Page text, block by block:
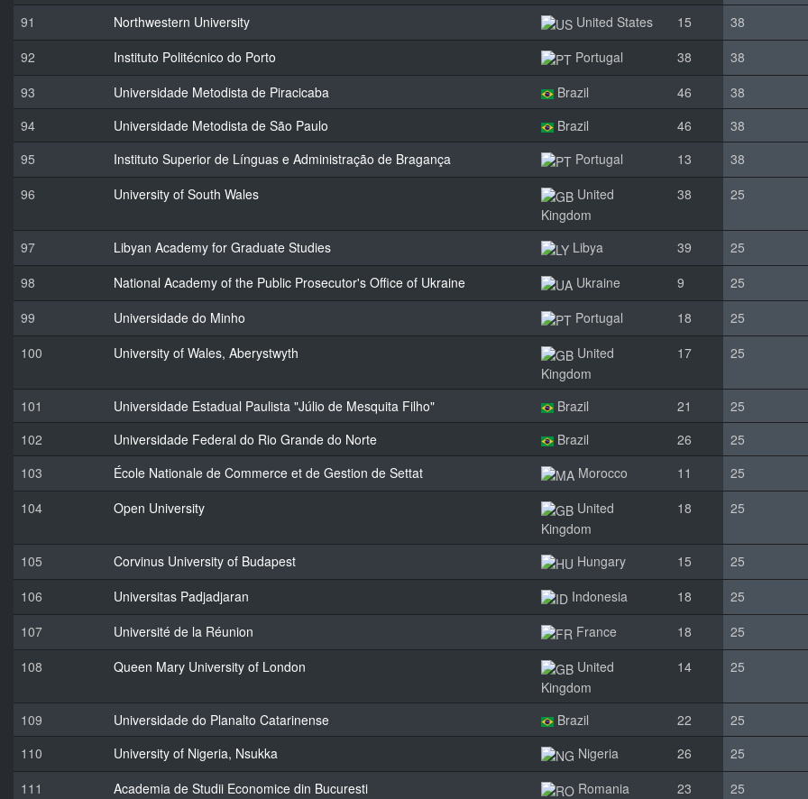
91
Northwestern University United States 15 38
92
Instituto Politécnico do Porto Portugal 38 38
93
Universidade Metodista de Piracicaba Brazil 46 38
94
Universidade Metodista de São Paulo Brazil 46 38
95
Instituto Superior de Línguas e Administração de Bragança Portugal 13 38
96
University of South Wales
United
Kingdom
38 25
97 Libyan Academy for Graduate Studies Libya 39 25
98
National Academy of the Public Prosecutor's Office of Ukraine Ukraine 9 25
99
Universidade do Minho Portugal 18 25
100
University of Wales, Aberystwyth
United
Kingdom
17 25
101 Universidade Estadual Paulista "Júlio de Mesquita Filho" Brazil 21 25
102
Universidade Federal do Rio Grande do Norte Brazil 26 25
103
École Nationale de Commerce et de Gestion de Settat Morocco 11 25
104
Open University
United
Kingdom
18 25
105 Corvinus University of Budapest Hungary 15 25
106
Universitas Padjadjaran Indonesia 18 25
107
Université de la Réunion France 18 25
108
Queen Mary University of London
United
Kingdom
14 25
109 Universidade do Planalto Catarinense Brazil 22 25
110
University of Nigeria, Nsukka Nigeria 26 25
111
Academia de Studii Economice din Bucuresti Romania 23 25